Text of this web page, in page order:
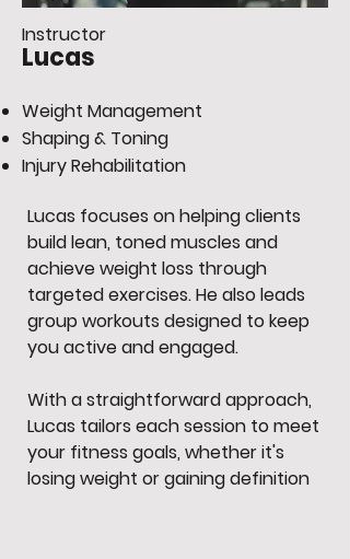
Instructor
Lucas
Weight Management
Shaping & Toning
Injury Rehabilitation
Lucas focuses on helping clients
build lean, toned muscles and
achieve weight loss through
targeted exercises. He also leads
group workouts designed to keep
you active and engaged.
With a straightforward approach,
Lucas tailors each session to meet
your fitness goals, whether it's
losing weight or gaining definition